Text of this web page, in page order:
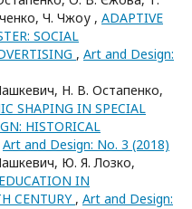
Ч. Чжоу , ADAPTIVE
SOCIAL
, Art and Design:
Н. В. Остапенко,
SHAPING IN SPECIAL
HISTORICAL
Art and Design: No. 3 (2018)
Ю. Я. Лозко,
IN
CENTURY , Art and Design: